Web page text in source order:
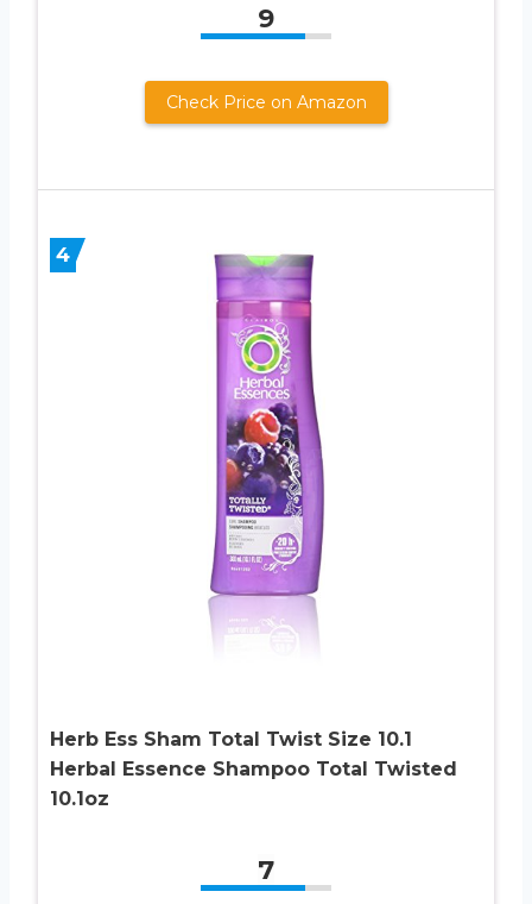
9
Check Price on Amazon
4
Herb Ess Sham Total Twist Size 10.1
Herbal Essence Shampoo Total Twisted
10.1oz
7